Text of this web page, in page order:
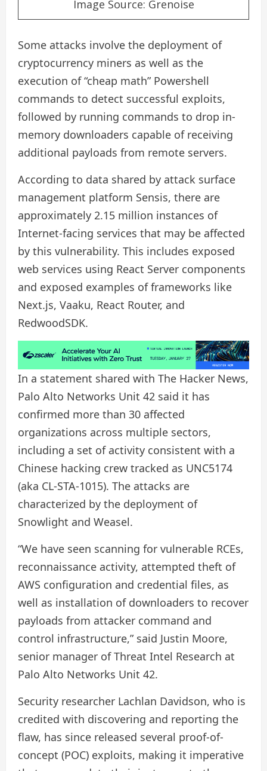
Image Source: Grenoise
Some attacks involve the deployment of
cryptocurrency miners as well as the
execution of “cheap math” Powershell
commands to detect successful exploits,
followed by running commands to drop in-
memory downloaders capable of receiving
additional payloads from remote servers.
According to data shared by attack surface
management platform Sensis, there are
approximately 2.15 million instances of
Internet-facing services that may be affected
by this vulnerability. This includes exposed
web services using React Server components
and exposed examples of frameworks like
Next.js, Vaaku, React Router, and
RedwoodSDK.
In a statement shared with The Hacker News,
Palo Alto Networks Unit 42 said it has
confirmed more than 30 affected
organizations across multiple sectors,
including a set of activity consistent with a
Chinese hacking crew tracked as UNC5174
(aka CL-STA-1015). The attacks are
characterized by the deployment of
Snowlight and Weasel.
“We have seen scanning for vulnerable RCEs,
reconnaissance activity, attempted theft of
AWS configuration and credential files, as
well as installation of downloaders to recover
payloads from attacker command and
control infrastructure,” said Justin Moore,
senior manager of Threat Intel Research at
Palo Alto Networks Unit 42.
Security researcher Lachlan Davidson, who is
credited with discovering and reporting the
flaw, has since released several proof-of-
concept (POC) exploits, making it imperative